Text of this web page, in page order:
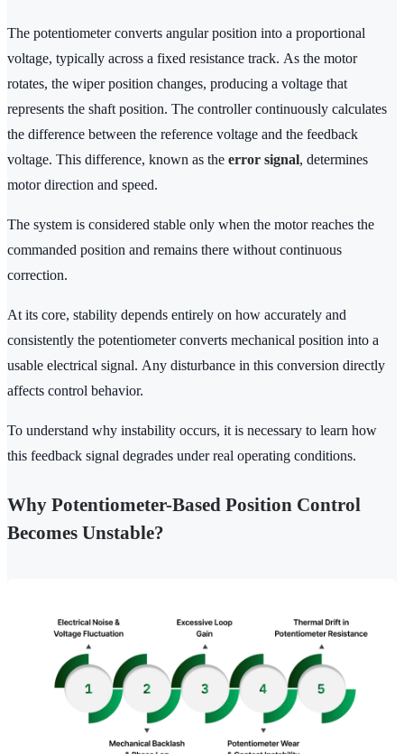
The potentiometer converts angular position into a proportional
voltage, typically across a fixed resistance track. As the motor
rotates, the wiper position changes, producing a voltage that
represents the shaft position. The controller continuously calculates
the difference between the reference voltage and the feedback
voltage. This difference, known as the error signal, determines
motor direction and speed.
The system is considered stable only when the motor reaches the
commanded position and remains there without continuous
correction.
At its core, stability depends entirely on how accurately and
consistently the potentiometer converts mechanical position into a
usable electrical signal. Any disturbance in this conversion directly
affects control behavior.
To understand why instability occurs, it is necessary to learn how
this feedback signal degrades under real operating conditions.
Why Potentiometer-Based Position Control
Becomes Unstable?